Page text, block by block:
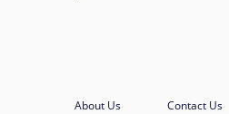
About Us Contact Us